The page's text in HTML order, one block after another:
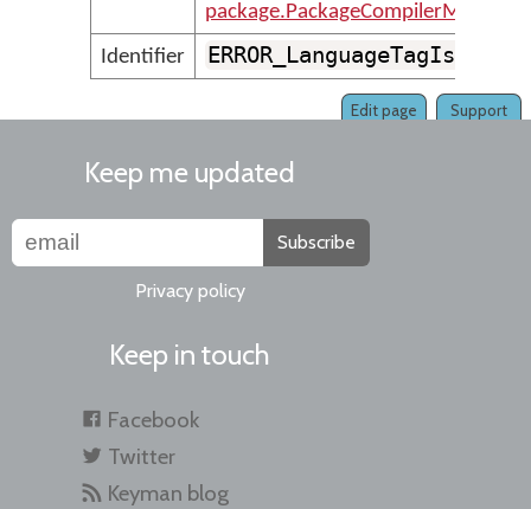
package.PackageCompilerMessages
Identifier
Support
Edit page
Keep me updated
Subscribe
Privacy policy
Keep in touch
Facebook
Twitter
Keyman blog